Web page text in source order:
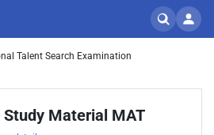
Talent Search Examination
Study Material MAT